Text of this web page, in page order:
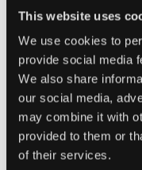
This website uses
We use cookies to
provide social media
We also share
our social media,
may combine it with
provided to them or
of their services.
Kiln Dried
SKU: 0315
Number of Bags